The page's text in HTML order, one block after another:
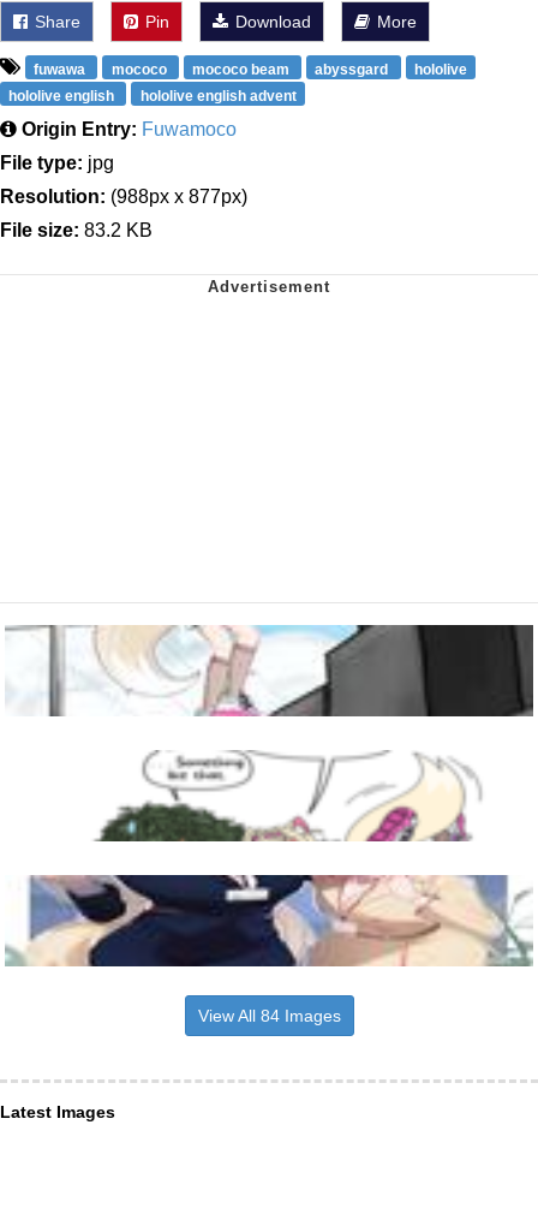
Share Pin Download More
fuwawa mococo mococo beam abyssgard
hololive
hololive english
hololive english advent
Origin Entry: Fuwamoco
File type: jpg
Resolution: (988px x 877px)
File size: 83.2 KB
View All 84 Images
Latest Images